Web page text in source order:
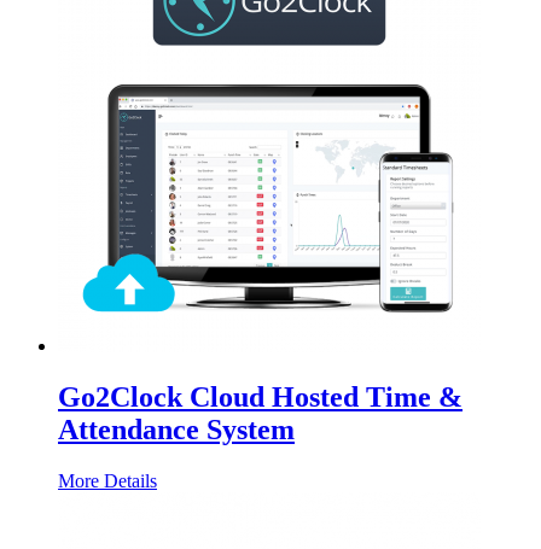
Go2Clock Cloud Hosted Time &
Attendance System
More Details